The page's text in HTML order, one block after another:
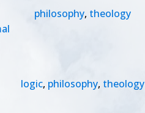
philosophy, theology
logic, philosophy, theology